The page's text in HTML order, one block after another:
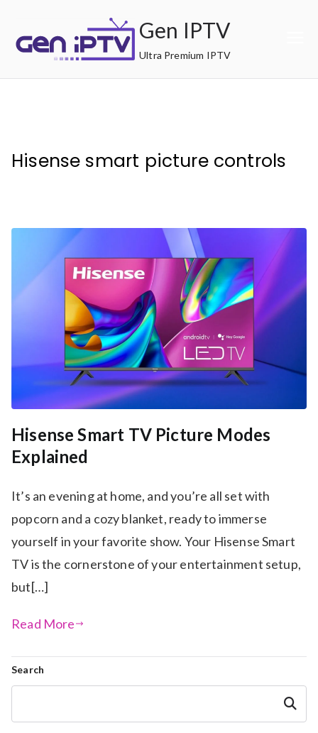
content
Gen IPTV
Ultra Premium IPTV
Hisense smart picture controls
Hisense Smart TV Picture Modes
Explained
It’s an evening at home, and you’re all set with
popcorn and a cozy blanket, ready to immerse
yourself in your favorite show. Your Hisense Smart
TV is the cornerstone of your entertainment setup,
but[…]
Read More
Search
Search